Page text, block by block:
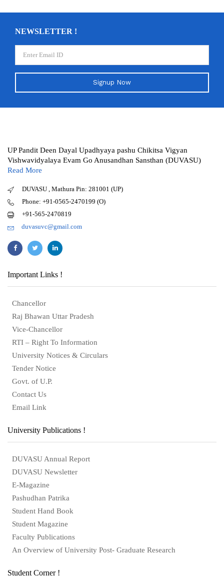
NEWSLETTER !
Signup Now
UP Pandit Deen Dayal Upadhyaya pashu Chikitsa Vigyan
Vishwavidyalaya Evam Go Anusandhan Sansthan (DUVASU)
Read More
DUVASU , Mathura Pin: 281001 (UP)
Phone: +91-0565-2470199 (O)
+91-565-2470819
duvasuvc@gmail.com
Important Links !
Chancellor
Raj Bhawan Uttar Pradesh
Vice-Chancellor
RTI – Right To Information
University Notices & Circulars
Tender Notice
Govt. of U.P.
Contact Us
Email Link
University Publications !
DUVASU Annual Report
DUVASU Newsletter
E-Magazine
Pashudhan Patrika
Student Hand Book
Student Magazine
Faculty Publications
An Overview of University Post- Graduate Research
Student Corner !